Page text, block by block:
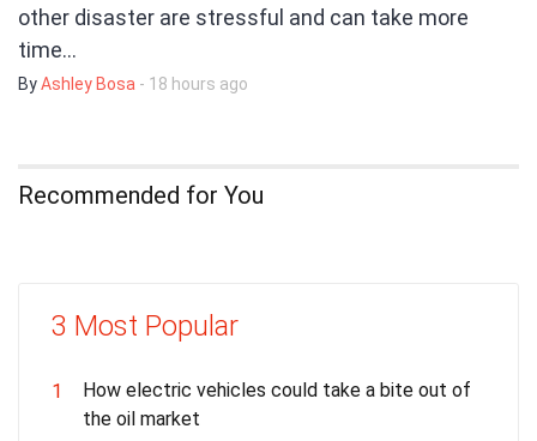
other disaster are stressful and can take more
time…
ByAshley Bosa - 18 hours ago
Recommended for You
3 Most Popular
1
How electric vehicles could take a bite out of
the oil market